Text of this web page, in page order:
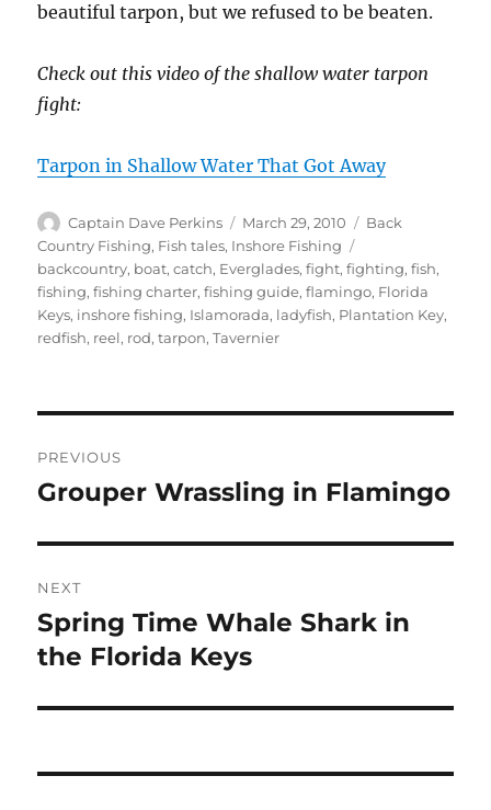
beautiful tarpon, but we refused to be beaten.
Check out this video of the shallow water tarpon
fight:
Tarpon in Shallow Water That Got Away
Author
Captain Dave Perkins
Posted
on
March 29, 2010 Categories
Back
Country Fishing, Fish tales, Inshore Fishing
backcountry, boat,catch, Everglades,fight,fighting,fish,
fishing,fishing charter,fishing guide,flamingo, Florida
Keys, inshore fishing, Islamorada, ladyfish, Plantation Key,
redfish, reel, rod,tarpon,Tavernier
navigation
PREVIOUS
Previous
Grouper Wrassling in Flamingo
NEXT
Next
post:
Spring Time Whale Shark in
the Florida Keys